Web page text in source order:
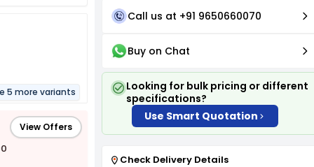
5 more variants
View Offers
Call us at +91 9650660070
Buy on Chat
Looking for bulk pricing or different
specifications?
Use Smart Quotation
Check Delivery Details